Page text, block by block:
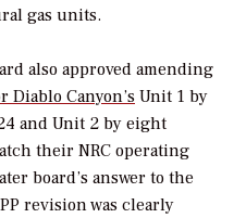
gas units.
also approved amending
Diablo Canyon’s Unit 1 by
and Unit 2 by eight
their NRC operating
board’s answer to the
revision was clearly